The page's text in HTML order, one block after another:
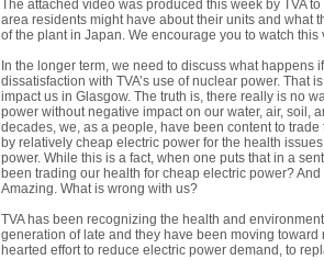
The attached video was produced this week by TVA
area residents might have about their units and what
of the plant in Japan. We encourage you to watch this
In the longer term, we need to discuss what happens
dissatisfaction with TVA’s use of nuclear power. That
impact us in Glasgow. The truth is, there really is no
power without negative impact on our water, air, soil,
decades, we, as a people, have been content to
by relatively cheap electric power for the health
power. While this is a fact, when one puts that in a
been trading our health for cheap electric power?
Amazing. What is wrong with us?
TVA has been recognizing the health and
generation of late and they have been moving
hearted effort to reduce electric power demand, to